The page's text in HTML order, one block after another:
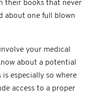
their books that never
about one full blown
your medical
about a potential
especially so where
access to a proper